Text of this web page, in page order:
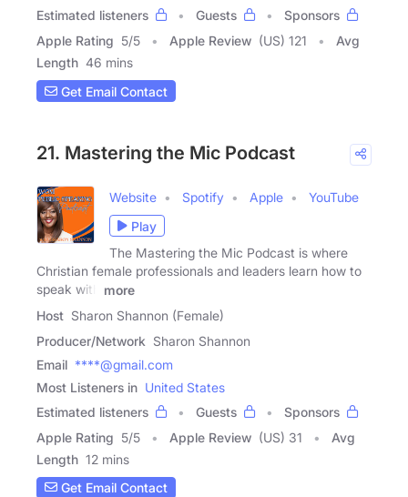
Estimated listeners
Guests
Sponsors
Apple Rating 5/5 Apple Review (US) 121
Avg
Length 46 mins
Get Email Contact
21. Mastering the Mic Podcast
Website Spotify Apple
YouTube
Play
The Mastering the Mic Podcast is where
Christian female professionals and leaders learn how to
speak with
more
Host Sharon Shannon (Female)
Producer/Network Sharon Shannon
Email ****@gmail.com
Most Listeners in United States
Estimated listeners
Guests
Sponsors
Apple Rating 5/5 Apple Review (US) 31
Avg
Length 12 mins
Get Email Contact